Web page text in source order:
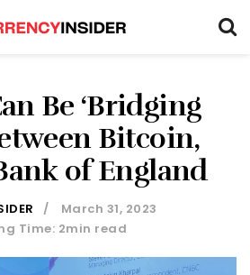
Be ‘Bridging
Bitcoin,
of England
March 31, 2023
Time: 2min read